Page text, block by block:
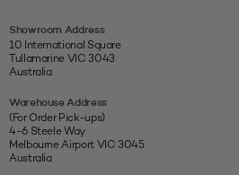
Showroom Address
10 International Square
Tullamarine VIC 3043
Australia
Warehouse Address
(For Order Pick-ups)
4-6 Steele Way
Melbourne Airport VIC 3045
Australia